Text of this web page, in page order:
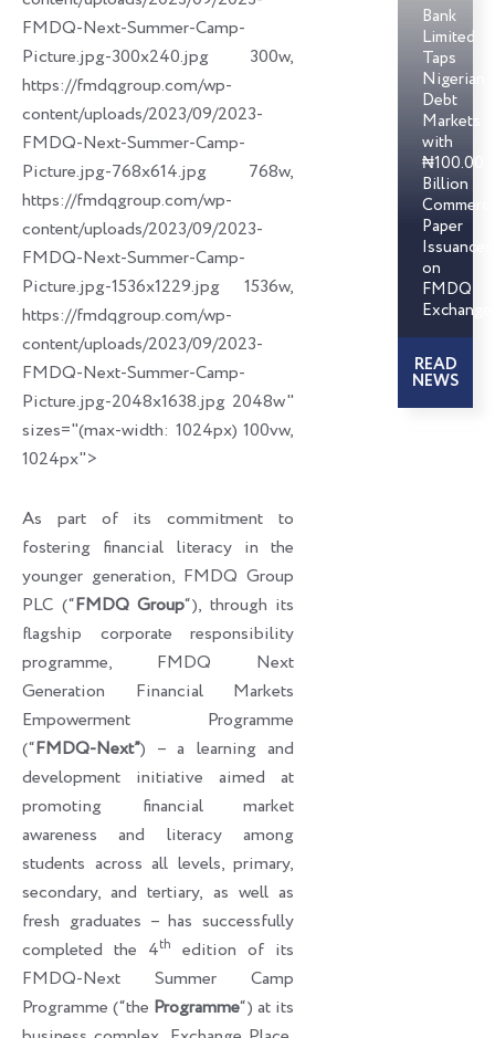
FMDQ-Next-Summer-Camp-
Picture.jpg-300x240.jpg 300w,
https://fmdqgroup.com/wp-
content/uploads/2023/09/2023-
FMDQ-Next-Summer-Camp-
Picture.jpg-768x614.jpg 768w,
https://fmdqgroup.com/wp-
content/uploads/2023/09/2023-
FMDQ-Next-Summer-Camp-
Picture.jpg-1536x1229.jpg 1536w,
https://fmdqgroup.com/wp-
content/uploads/2023/09/2023-
FMDQ-Next-Summer-Camp-
Picture.jpg-2048x1638.jpg 2048w"
sizes="(max-width: 1024px) 100vw,
1024px">
As part of its commitment to
fostering financial literacy in the
younger generation, FMDQ Group
PLC (“FMDQ Group“), through its
flagship corporate responsibility
programme, FMDQ Next
Generation Financial Markets
Empowerment Programme
(“FMDQ-Next”) – a learning and
development initiative aimed at
promoting financial market
awareness and literacy among
students across all levels, primary,
secondary, and tertiary, as well as
fresh graduates – has successfully
completed the 4th
edition of its
FMDQ-Next Summer Camp
Programme (“the Programme“) at its
Bank
Limited
Taps
Nigerian
Debt
Markets
with
₦100.00
Billion
Paper
Issuances
on
FMDQ
Exchange
READ
NEWS